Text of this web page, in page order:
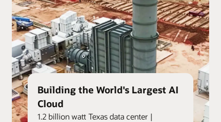
Building the World's Largest AI
Cloud
1.2 billion watt Texas data center |